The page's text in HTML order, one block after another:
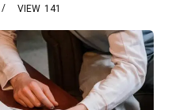
141
VIEW